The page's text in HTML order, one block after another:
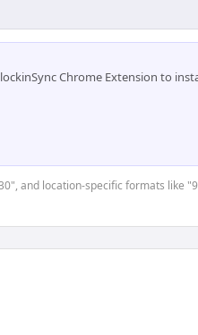
Chrome Extension to
and location-specific formats like